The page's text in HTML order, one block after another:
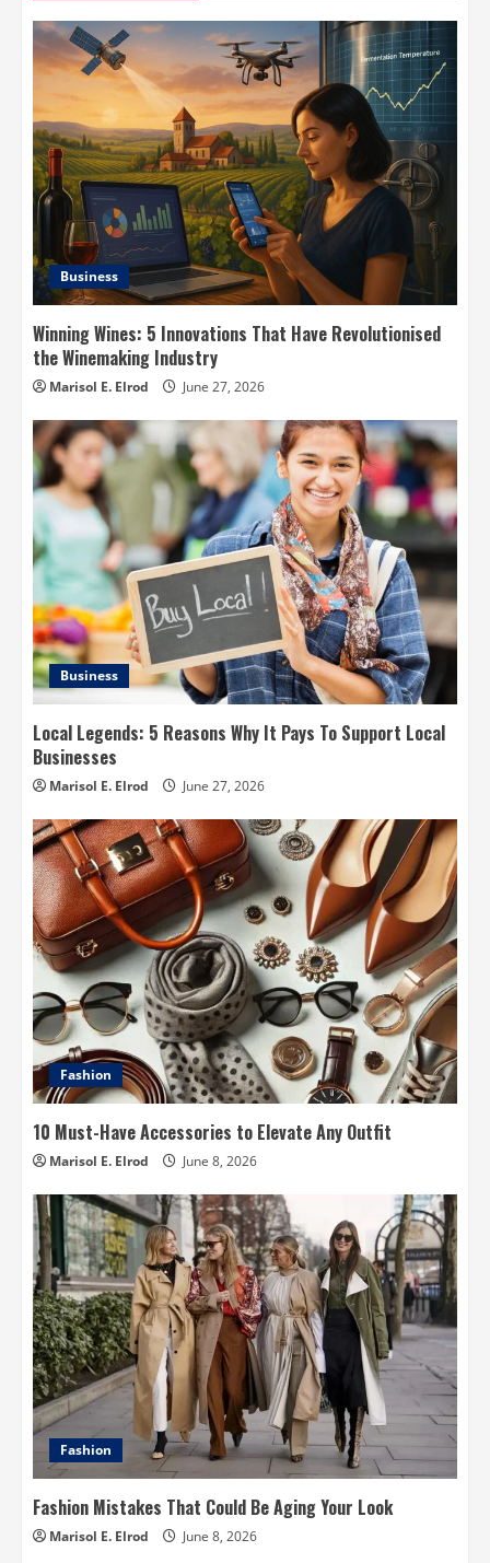
Business
Winning Wines: 5 Innovations That Have Revolutionised
the Winemaking Industry
Marisol E. Elrod June 27, 2026
Business
Local Legends: 5 Reasons Why It Pays To Support Local
Businesses
Marisol E. Elrod June 27, 2026
Fashion
10 Must-Have Accessories to Elevate Any Outfit
Marisol E. Elrod June 8, 2026
Fashion
Fashion Mistakes That Could Be Aging Your Look
Marisol E. Elrod June 8, 2026